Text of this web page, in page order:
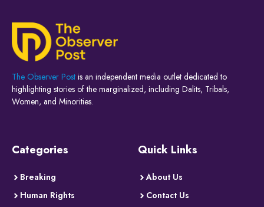
The Observer Post is an independent media outlet dedicated to
highlighting stories of the marginalized, including Dalits, Tribals,
Women, and Minorities.
Categories
Breaking
Human Rights
Quick Links
About Us
Contact Us